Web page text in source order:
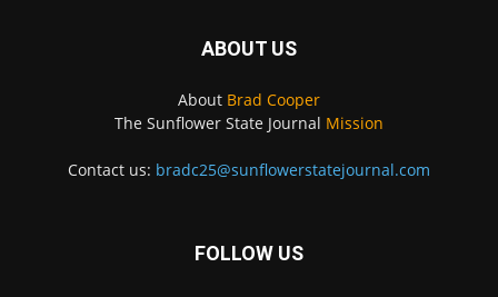
ABOUT US
About Brad Cooper
The Sunflower State Journal Mission
Contact us: bradc25@sunflowerstatejournal.com
FOLLOW US